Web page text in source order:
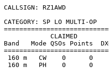
CALLSIGN: RZ1AWD
CATEGORY: SP LO MULTI-OP
CLAIMED
Band   Mode QSOs Points
160 m   CW    0
160 m   PH    0